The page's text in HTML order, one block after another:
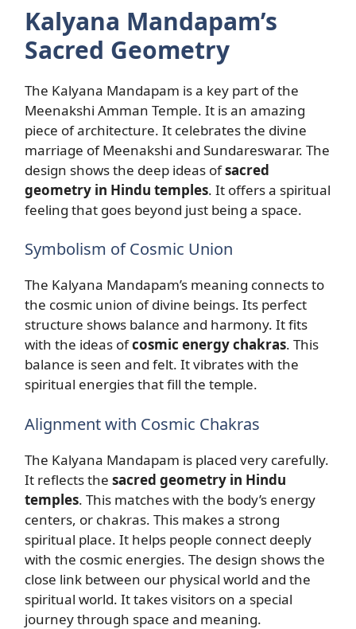
Kalyana Mandapam’s
Sacred Geometry
The Kalyana Mandapam is a key part of the
Meenakshi Amman Temple. It is an amazing
piece of architecture. It celebrates the divine
marriage of Meenakshi and Sundareswarar. The
design shows the deep ideas ofsacred
geometry in Hindu temples. It offers a spiritual
feeling that goes beyond just being a space.
Symbolism of Cosmic Union
The Kalyana Mandapam’s meaning connects to
the cosmic union of divine beings. Its perfect
structure shows balance and harmony. It fits
with the ideas ofcosmic energy chakras. This
balance is seen and felt. It vibrates with the
spiritual energies that fill the temple.
Alignment with Cosmic Chakras
The Kalyana Mandapam is placed very carefully.
It reflects the sacred geometry in Hindu
temples. This matches with the body’s energy
centers, or chakras. This makes a strong
spiritual place. It helps people connect deeply
with the cosmic energies. The design shows the
close link between our physical world and the
spiritual world. It takes visitors on a special
journey through space and meaning.